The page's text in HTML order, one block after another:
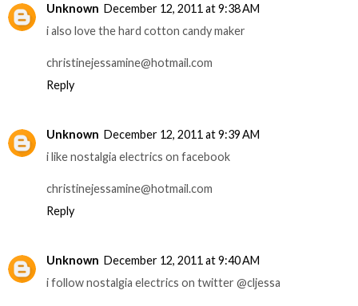
Unknown December 12, 2011 at 9:38 AM
i also love the hard cotton candy maker
christinejessamine@hotmail.com
Reply
Unknown December 12, 2011 at 9:39 AM
i like nostalgia electrics on facebook
christinejessamine@hotmail.com
Reply
Unknown December 12, 2011 at 9:40 AM
i follow nostalgia electrics on twitter @cljessa